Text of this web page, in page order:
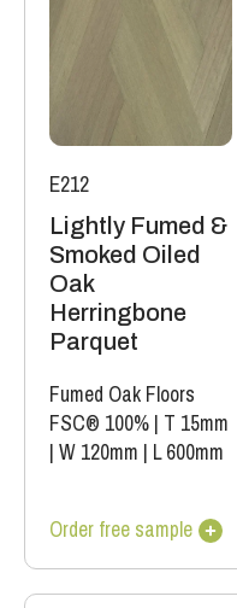
E212
Lightly Fumed &
Smoked Oiled
Oak
Herringbone
Parquet
Fumed Oak Floors
FSC® 100% | T 15mm
| W 120mm | L 600mm
Order free sample